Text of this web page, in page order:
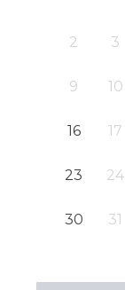
2 3
9 10
16 17
23 24
30 31